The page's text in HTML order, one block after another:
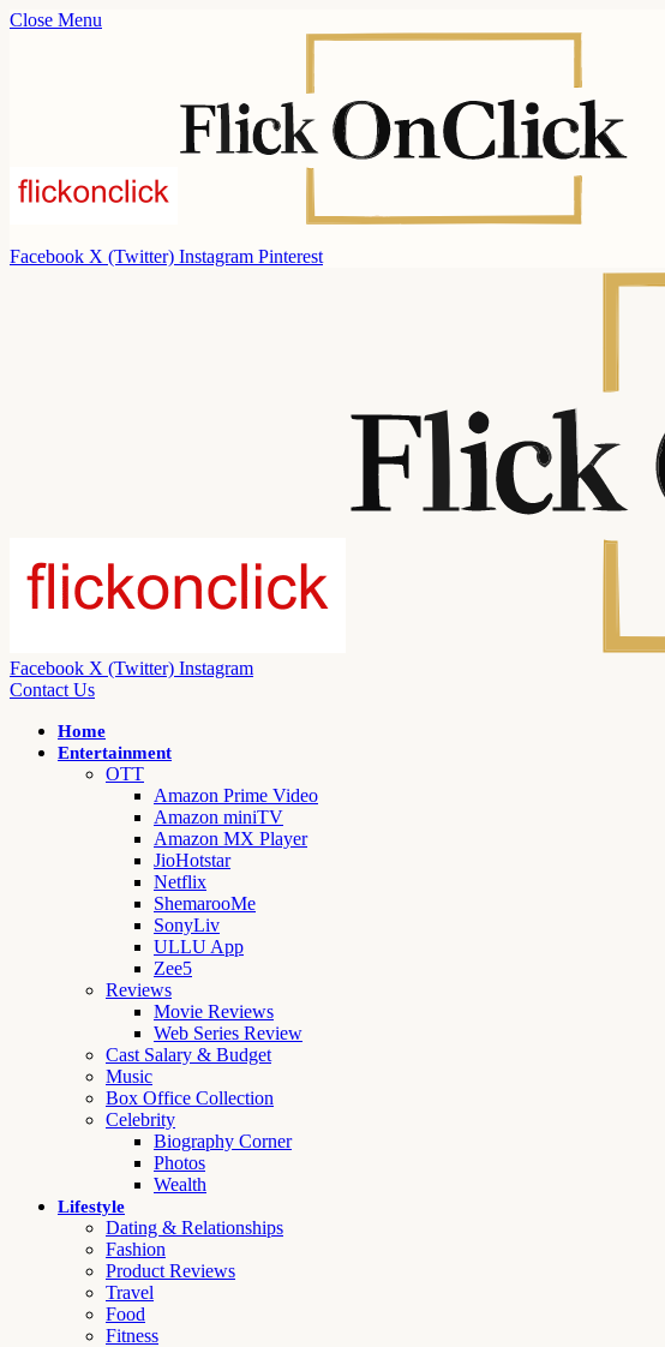
Close Menu
Facebook X (Twitter) Instagram Pinterest
Facebook X (Twitter) Instagram
Contact Us
Home
Entertainment
OTT
Amazon Prime Video
Amazon miniTV
Amazon MX Player
JioHotstar
Netflix
ShemarooMe
SonyLiv
ULLU App
Zee5
Reviews
Movie Reviews
Web Series Review
Cast Salary & Budget
Music
Box Office Collection
Celebrity
Biography Corner
Photos
Wealth
Lifestyle
Dating & Relationships
Fashion
Product Reviews
Travel
Food
Fitness